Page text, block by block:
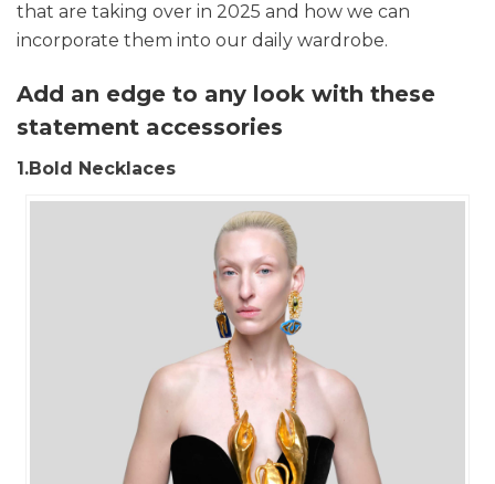
that are taking over in 2025 and how we can
incorporate them into our daily wardrobe.
Add an edge to any look with these
statement accessories
1.Bold Necklaces